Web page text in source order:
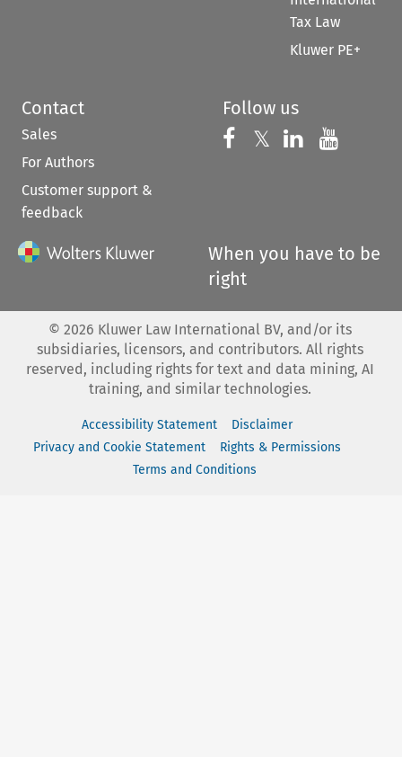
Tax Law
Kluwer PE+
Contact
Sales
For Authors
Customer support &
feedback
Follow us
Follow us on
𝕏 Follow us on
Follow us
When you have to be
right
© 2026 Kluwer Law International BV, and/or its
subsidiaries, licensors, and contributors. All rights
reserved, including rights for text and data mining, AI
training, and similar technologies.
Accessibility Statement
Disclaimer
Privacy and Cookie Statement
Rights & Permissions
Terms and Conditions